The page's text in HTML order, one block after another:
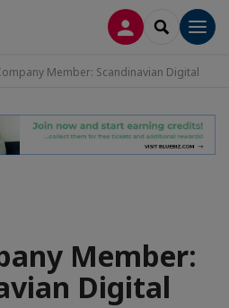
CONNEXION
Member: Scandinavian Digital
Member:
Digital